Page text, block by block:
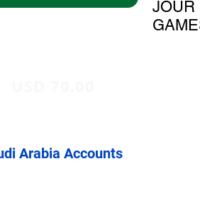
JOUR
Arabia Accounts